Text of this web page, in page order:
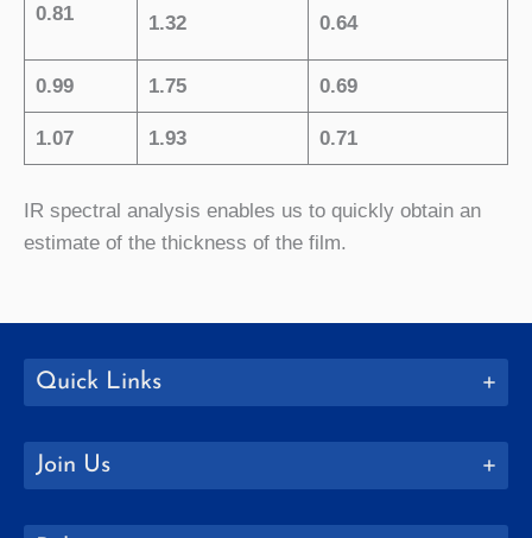
0.81 1.32 0.64
0.99 1.75 0.69
1.07 1.93 0.71
IR spectral analysis enables us to quickly obtain an
estimate of the thickness of the film.
Quick Links
Join Us